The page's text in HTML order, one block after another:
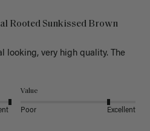
Rooted Sunkissed Brown
looking, very high quality. The
Value
Poor Excellent